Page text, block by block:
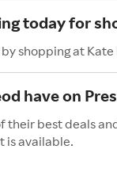
today for
shopping at
have on
their best deals
is available.